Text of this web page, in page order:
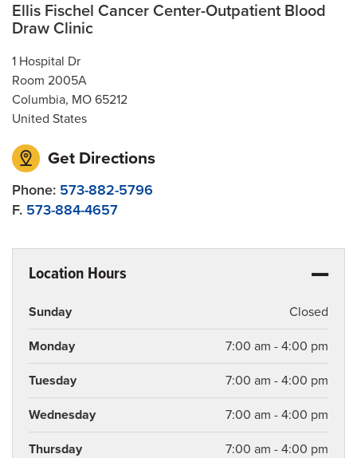
Ellis Fischel Cancer Center-Outpatient Blood
Draw Clinic
1 Hospital Dr
Room 2005A
Columbia, MO 65212
United States
Get Directions
Phone: 573-882-5796
F. 573-884-4657
Location Hours
Sunday Closed
Monday 7:00 am - 4:00 pm
Tuesday 7:00 am - 4:00 pm
Wednesday 7:00 am - 4:00 pm
Thursday 7:00 am - 4:00 pm